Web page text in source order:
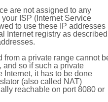
are not assigned to any
ISP (Internet Service
to use these IP addresses
Internet registry as described
from a private range cannot
and so if such a private
Internet, it has to be done
(also called NAT)
reachable on port 8080 or